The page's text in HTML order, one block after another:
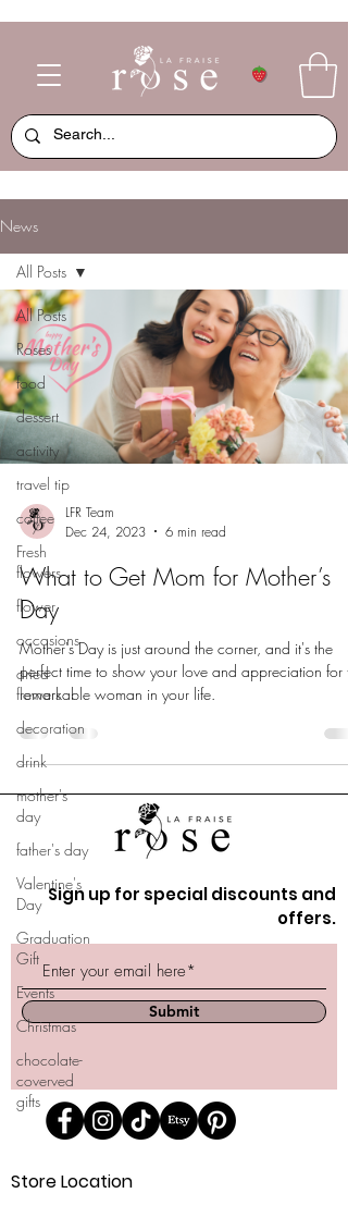
News
All Posts
Roses
food
dessert
activity
travel tip
coffee
Fresh
flowers
flower
occasions
dried
flowers
decoration
drink
mother's
day
father's day
Valentine's
Day
Graduation
Gift
Events
Christmas
chocolate-
coverved
gifts
All Posts
LFR Team
Dec 24, 2023
6 min read
What to Get Mom for Mother’s
Day
Mother's Day is just around the corner, and it's the
perfect time to show your love and appreciation for
remarkable woman in your life.
Sign up for special discounts and
offers.
Submit
Store Location